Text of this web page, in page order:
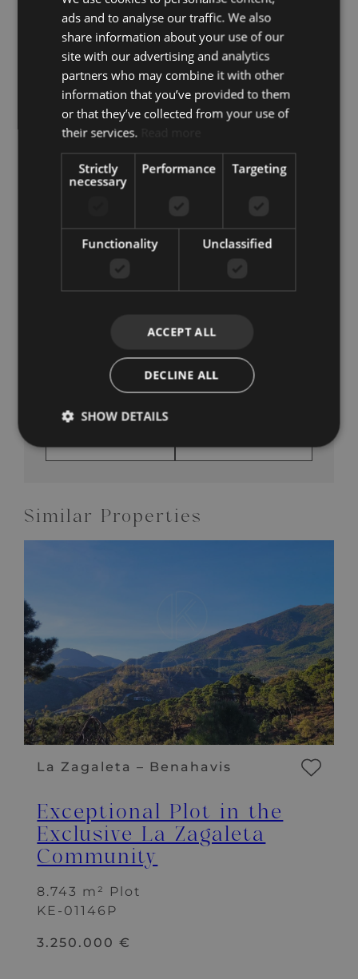
info@koreestates.com
United
States
+1
I accept thePrivacy policy
SHARE THIS
Similar Properties
La Zagaleta – Benahavis
Exceptional Plot in the
Exclusive La Zagaleta
Community
8.743 m² Plot
3.250.000 €
KE-01146P
ads and to analyse our traffic. We also
share information about your use of our
site with our advertising and analytics
partners who may combine it with other
information that you’ve provided to them
or that they’ve collected from your use of
their services.
Strictly
necessary
Performance Targeting
Functionality Unclassified
ACCEPT ALL
DECLINE ALL
SHOW DETAILS